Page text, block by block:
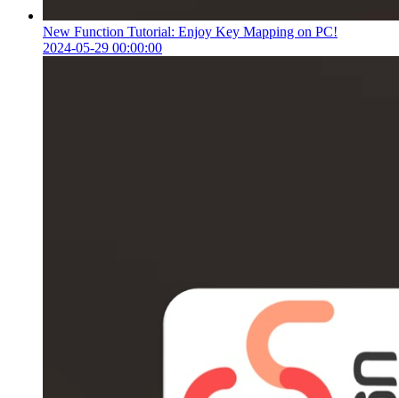
New Function Tutorial: Enjoy Key Mapping on PC!
2024-05-29 00:00:00